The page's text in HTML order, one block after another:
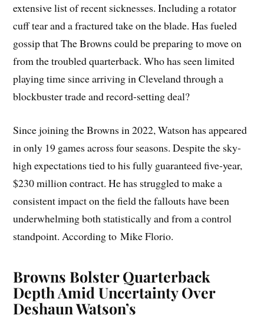
extensive list of recent sicknesses. Including a rotator
cuff tear and a fractured take on the blade. Has fueled
gossip that The Browns could be preparing to move on
from the troubled quarterback. Who has seen limited
playing time since arriving in Cleveland through a
blockbuster trade and record-setting deal?
Since joining the Browns in 2022, Watson has appeared
in only 19 games across four seasons. Despite the sky-
high expectations tied to his fully guaranteed five-year,
$230 million contract. He has struggled to make a
consistent impact on the field the fallouts have been
underwhelming both statistically and from a control
standpoint. According to Mike Florio.
Browns Bolster Quarterback
Depth Amid Uncertainty Over
Deshaun Watson’s